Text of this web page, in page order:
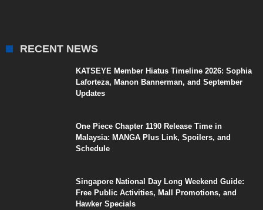
RECENT NEWS
KATSEYE Member Hiatus Timeline 2026: Sophia
Laforteza, Manon Bannerman, and September
Updates
One Piece Chapter 1190 Release Time in
Malaysia: MANGA Plus Link, Spoilers, and
Schedule
Singapore National Day Long Weekend Guide:
Free Public Activities, Mall Promotions, and
Hawker Specials